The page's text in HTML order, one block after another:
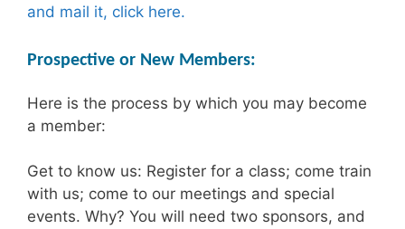
and mail it, click here.
Prospective or New Members:
Here is the process by which you may become
a member:
Get to know us: Register for a class; come train
with us; come to our meetings and special
events. Why? You will need two sponsors, and